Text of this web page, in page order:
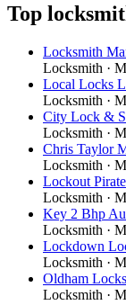
Top
Locksmith
Locksmith ·
Local Locks
Locksmith ·
City Lock &
Locksmith ·
Chris Taylor
Locksmith ·
Lockout
Locksmith ·
Key 2 Bhp
Locksmith ·
Lockdown
Locksmith ·
Oldham
Locksmith ·